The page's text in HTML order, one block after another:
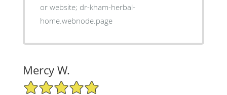
or website; dr-kham-herbal-
home.webnode.page
Mercy W.
5/5 Star Rating